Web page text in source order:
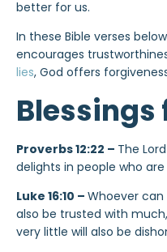
better for us.
In these Bible verses
encourages
lies, God offers
Blessings
Proverbs 12:22 – The
delights in people who
Luke 16:10 – Whoever
also be trusted with
very little will also be